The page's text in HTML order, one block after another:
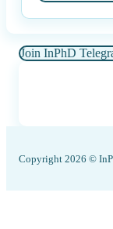
Join InPhD
Copyright 2026 ©